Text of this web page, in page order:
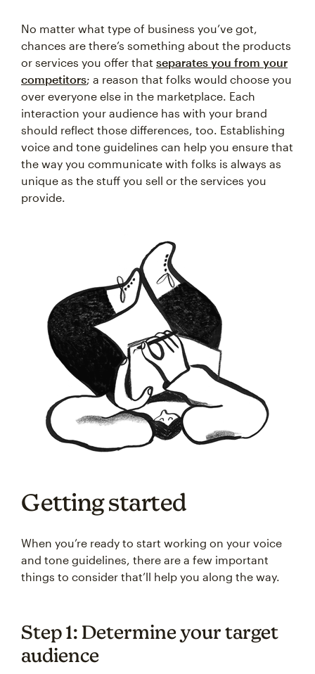
No matter what type of business you’ve got,
chances are there’s something about the products
or services you offer that separates you from your
competitors; a reason that folks would choose you
over everyone else in the marketplace. Each
interaction your audience has with your brand
should reflect those differences, too. Establishing
voice and tone guidelines can help you ensure that
the way you communicate with folks is always as
unique as the stuff you sell or the services you
provide.
Getting started
When you’re ready to start working on your voice
and tone guidelines, there are a few important
things to consider that’ll help you along the way.
Step 1: Determine your target
audience